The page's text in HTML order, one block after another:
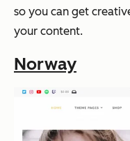
so you can get
your content.
Norway